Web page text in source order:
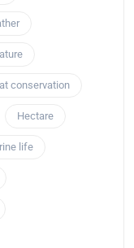
conservation
Hectare
life